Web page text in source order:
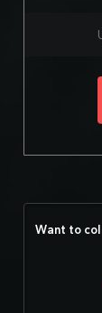
Want to